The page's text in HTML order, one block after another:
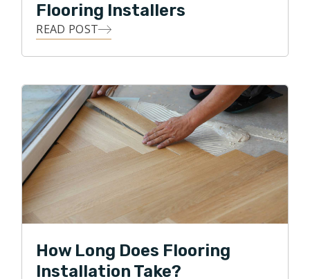
Flooring Installers
READ POST
How Long Does Flooring
Installation Take?